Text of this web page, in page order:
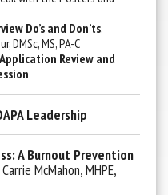
Do’s and Don’ts,
DMSc, MS, PA-C
Application Review and
Leadership
A Burnout Prevention
McMahon, MHPE,